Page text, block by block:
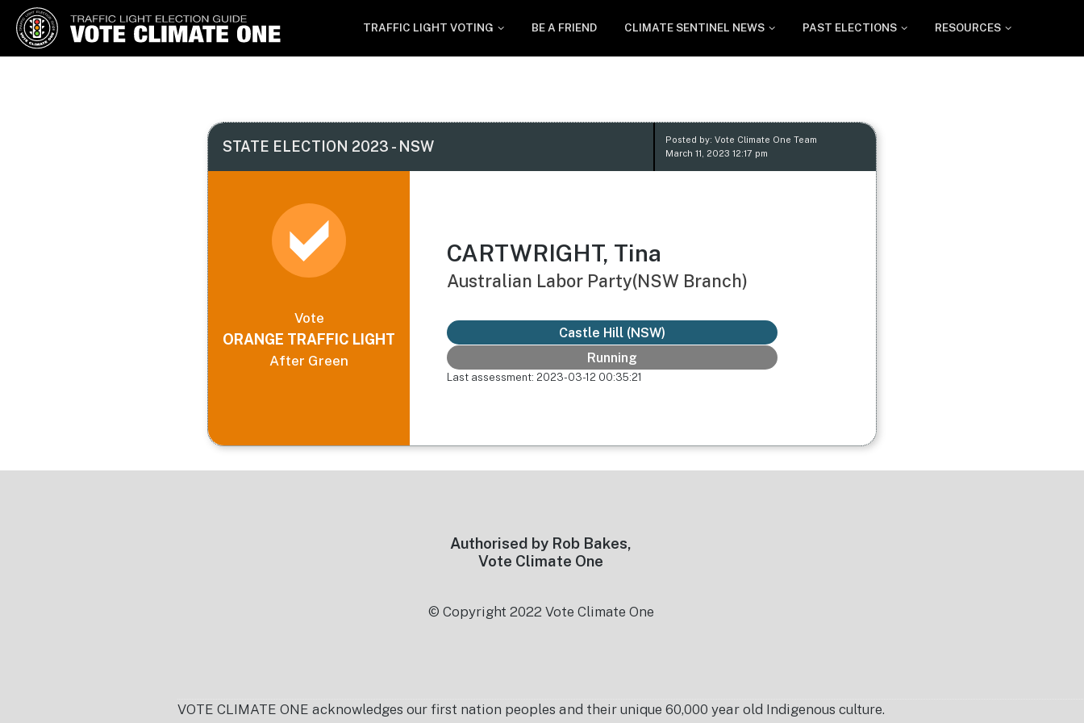
Vote Climate One
TRAFFIC LIGHT VOTING BE A FRIEND CLIMATE SENTINEL NEWS PAST ELECTIONS RESOURCES
STATE ELECTION 2023 - NSW
Posted by: Vote Climate One Team
March 11, 2023 12:17 pm
Vote
ORANGE TRAFFIC LIGHT
After Green
CARTWRIGHT, Tina
Australian Labor Party(NSW Branch)
Castle Hill (NSW)
Running
Last assessment: 2023-03-12 00:35:21
Authorised by Rob Bakes,
Vote Climate One
© Copyright 2022 Vote Climate One
VOTE CLIMATE ONE acknowledges our first nation peoples and their unique 60,000 year old Indigenous culture.